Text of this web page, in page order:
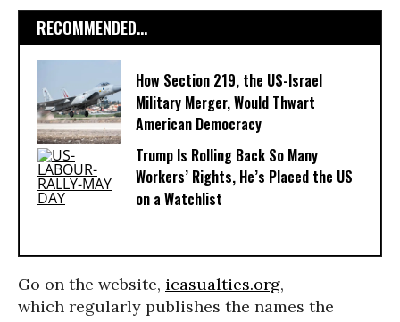
RECOMMENDED...
How Section 219, the US-Israel
Military Merger, Would Thwart
American Democracy
Trump Is Rolling Back So Many
Workers’ Rights, He’s Placed the US
on a Watchlist
Go on the website, icasualties.org,
which regularly publishes the names the